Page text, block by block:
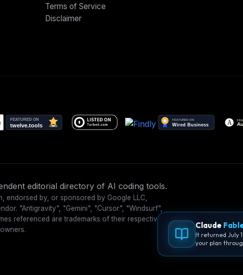
Terms of Service
Disclaimer
editorial directory of AI coding tools.
endorsed by, or sponsored by Google LLC,
"Antigravity", "Gemini", "Cursor", "Windsurf",
referenced are trademarks of their respective
owners.
Claude
It returned July
your plan